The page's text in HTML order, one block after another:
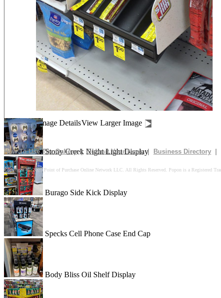
Drives In 10k Floor Display
Peach Is Here Floor Display
Churn Up The Fun Floor Display
Stony Creek Night Light Display
Burago Side Kick Display
Specks Cell Phone Case End Cap
Body Bliss Oil Shelf Display
Image DetailsView Larger Image
How To Use The Gallery|Submit Your News| Business Directory
Copyright © 2025 Point of Purchase Online Network LLC. All Rights Reserved. Popon is a Registered